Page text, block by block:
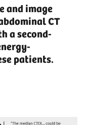
and image
CT
a second-
patients.